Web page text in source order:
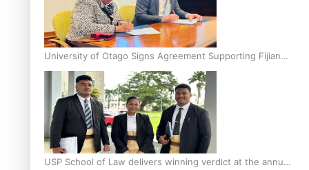
University of Otago Signs Agreement Supporting Fijian
Scholars
USP School of Law delivers winning verdict at the annual